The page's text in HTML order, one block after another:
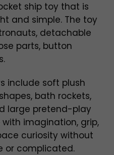
ship toy that is
and simple. The toy
detachable
parts, button
include soft plush
bath rockets,
large pretend-play
with imagination, grip,
curiosity without
or complicated.